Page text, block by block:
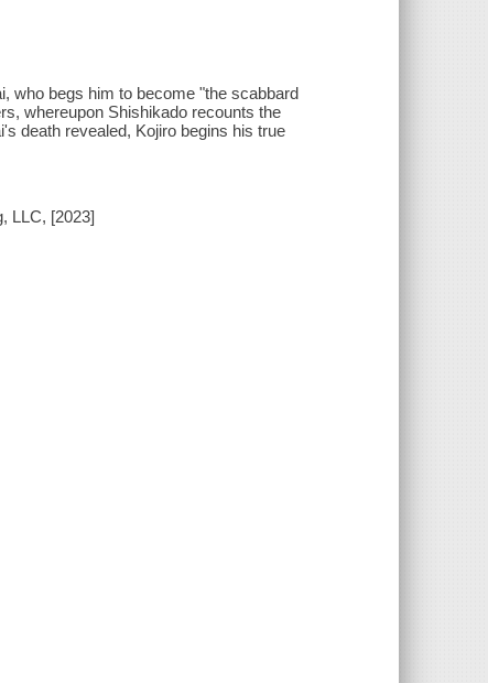
who begs him to become "the scabbard
whereupon Shishikado recounts the
death revealed, Kojiro begins his true
LLC, [2023]